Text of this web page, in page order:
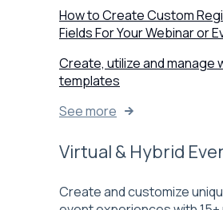
How to Create Custom
Fields For Your Webinar or
Create, utilize and manage
templates
See more
Virtual & Hybrid
Create and customize